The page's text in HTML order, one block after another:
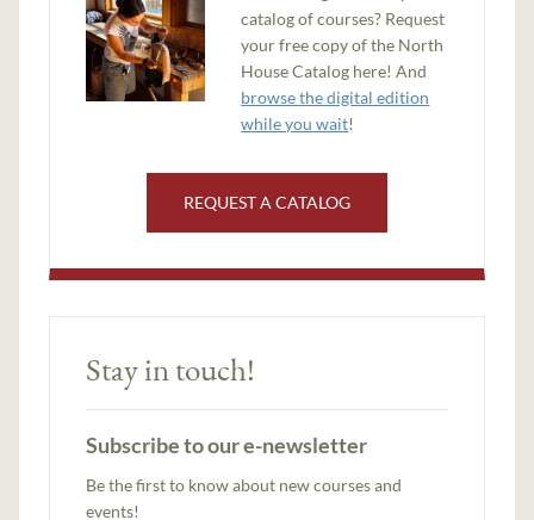
catalog of courses? Request
your free copy of the North
House Catalog here! And
browse the digital edition
while you wait!
REQUEST A CATALOG
Stay in touch!
Subscribe to our e-newsletter
Be the first to know about new courses and
events!